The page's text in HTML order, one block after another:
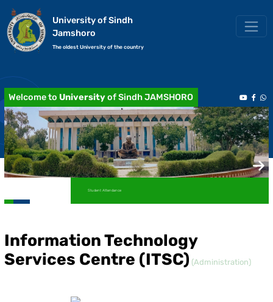
University of Sindh
Jamshoro
The oldest University of the country
Welcome to Universityof Sindh JAMSHORO
Information Technology
Services Centre (ITSC) (Administration)